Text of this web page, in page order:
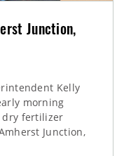
Junction,
Kelly
morning
dry fertilizer
Junction,